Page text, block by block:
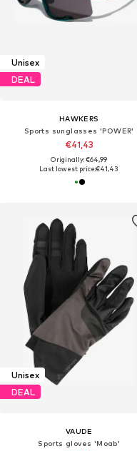
Unisex
DEAL
HAWKERS
Sports sunglasses 'POWER'
€41,43
Originally: €64,99
Last lowest price:€41,43
Unisex
DEAL
VAUDE
Sports gloves 'Moab'